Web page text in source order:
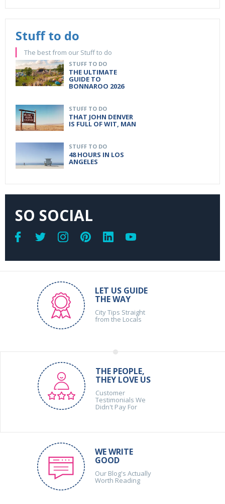
Stuff to do
The best from our Stuff to do
STUFF TO DO
THE ULTIMATE
GUIDE TO
BONNAROO 2026
STUFF TO DO
THAT JOHN DENVER
IS FULL OF WIT, MAN
STUFF TO DO
48 HOURS IN LOS
ANGELES
SO SOCIAL
LET US GUIDE
THE WAY
City Tips Straight
from the Locals
THE PEOPLE,
THEY LOVE US
Customer
Testimonials We
Didn't Pay For
WE WRITE
GOOD
Our Blog's Actually
Worth Reading